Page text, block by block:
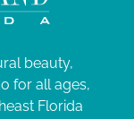
beauty,
for all ages,
Florida